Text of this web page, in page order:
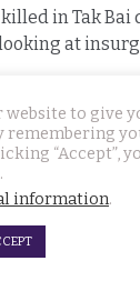
in Tak
at
woman returns
Bureau
expected to
outlaw
website to give
remembering
“Accept”,
information.